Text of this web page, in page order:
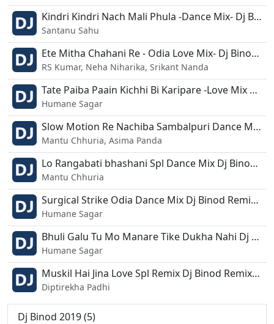
Kindri Kindri Nach Mali Phula -Dance Mix- Dj Binod - Dj Liku.mp3
Santanu Sahu
Ete Mitha Chahani Re - Odia Love Mix- Dj Binod - Papu - Lipu.mp3
RS Kumar, Neha Niharika, Srikant Nanda
Tate Paiba Paain Kichhi Bi Karipare -Love Mix Dj - Dj Binod.mp3
Humane Sagar
Slow Motion Re Nachiba Sambalpuri Dance Mix Dj Binod X Dj Suna Dada.mp3
Mantu Chhuria, Asima Panda
Lo Rangabati bhashani Spl Dance Mix Dj Binod Remix.mp3
Mantu Chhuria
Surgical Strike Odia Dance Mix Dj Binod Remix.mp3
Humane Sagar
Bhuli Galu Tu Mo Manare Tike Dukha Nahi Dj Binod Remix.mp3
Humane Sagar
Muskil Hai Jina Love Spl Remix Dj Binod Remix.mp3
Diptirekha Padhi
Dj Binod 2019 (5)